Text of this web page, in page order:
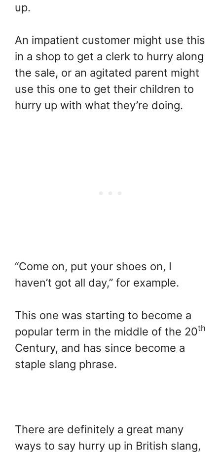
up.
An impatient customer might use this
in a shop to get a clerk to hurry along
the sale, or an agitated parent might
use this one to get their children to
hurry up with what they’re doing.
“Come on, put your shoes on, I
haven’t got all day,” for example.
This one was starting to become a
popular term in the middle of the 20th
Century, and has since become a
staple slang phrase.
There are definitely a great many
ways to say hurry up in British slang,